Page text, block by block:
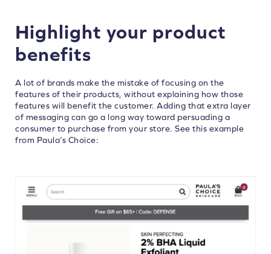
Highlight your product
benefits
A lot of brands make the mistake of focusing on the
features of their products, without explaining how those
features will benefit the customer. Adding that extra layer
of messaging can go a long way toward persuading a
consumer to purchase from your store. See this example
from Paula’s Choice: